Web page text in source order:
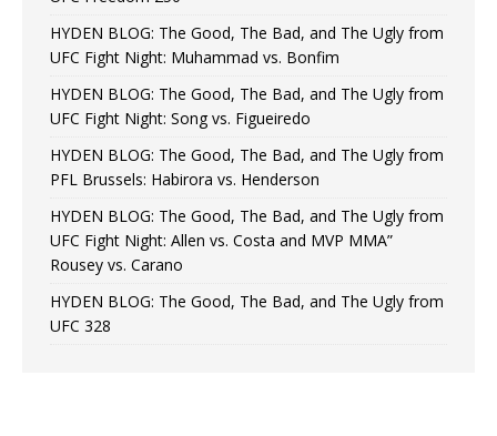
HYDEN BLOG: The Good, The Bad, and The Ugly from
UFC Fight Night: Muhammad vs. Bonfim
HYDEN BLOG: The Good, The Bad, and The Ugly from
UFC Fight Night: Song vs. Figueiredo
HYDEN BLOG: The Good, The Bad, and The Ugly from
PFL Brussels: Habirora vs. Henderson
HYDEN BLOG: The Good, The Bad, and The Ugly from
UFC Fight Night: Allen vs. Costa and MVP MMA”
Rousey vs. Carano
HYDEN BLOG: The Good, The Bad, and The Ugly from
UFC 328